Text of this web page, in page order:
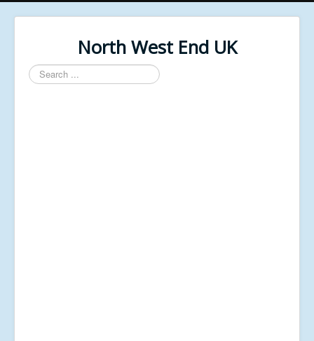
North West End UK
Search
...